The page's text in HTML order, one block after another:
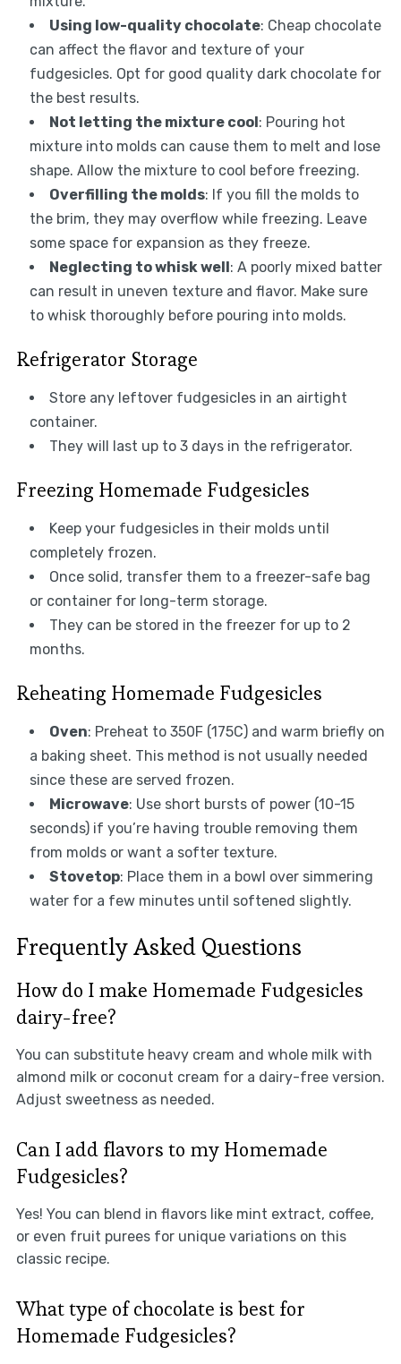
Using low-quality chocolate: Cheap chocolate
can affect the flavor and texture of your
fudgesicles. Opt for good quality dark chocolate for
the best results.
Not letting the mixture cool: Pouring hot
mixture into molds can cause them to melt and lose
shape. Allow the mixture to cool before freezing.
Overfilling the molds: If you fill the molds to
the brim, they may overflow while freezing. Leave
some space for expansion as they freeze.
Neglecting to whisk well: A poorly mixed batter
can result in uneven texture and flavor. Make sure
to whisk thoroughly before pouring into molds.
Refrigerator Storage
Store any leftover fudgesicles in an airtight
container.
They will last up to 3 days in the refrigerator.
Freezing Homemade Fudgesicles
Keep your fudgesicles in their molds until
completely frozen.
Once solid, transfer them to a freezer-safe bag
or container for long-term storage.
They can be stored in the freezer for up to 2
months.
Reheating Homemade Fudgesicles
Oven: Preheat to 350F (175C) and warm briefly on
a baking sheet. This method is not usually needed
since these are served frozen.
Microwave: Use short bursts of power (10-15
seconds) if you’re having trouble removing them
from molds or want a softer texture.
Stovetop: Place them in a bowl over simmering
water for a few minutes until softened slightly.
Frequently Asked Questions
How do I make Homemade Fudgesicles
dairy-free?
You can substitute heavy cream and whole milk with
almond milk or coconut cream for a dairy-free version.
Adjust sweetness as needed.
Can I add flavors to my Homemade
Fudgesicles?
Yes! You can blend in flavors like mint extract, coffee,
or even fruit purees for unique variations on this
classic recipe.
What type of chocolate is best for
Homemade Fudgesicles?